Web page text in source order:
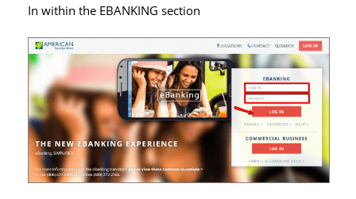
In within the EBANKING section